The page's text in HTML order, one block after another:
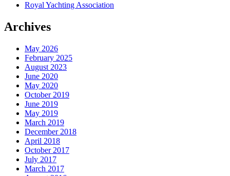
Royal Yachting Association
Archives
May 2026
February 2025
August 2023
June 2020
May 2020
October 2019
June 2019
May 2019
March 2019
December 2018
April 2018
October 2017
July 2017
March 2017